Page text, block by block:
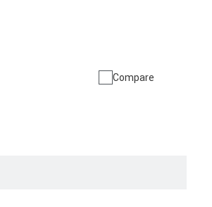
Compare